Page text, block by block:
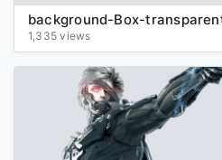
background-Box-
1,335 views